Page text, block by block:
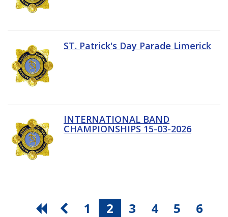
ST. Patrick's Day Parade Limerick
INTERNATIONAL BAND
CHAMPIONSHIPS 15-03-2026
1 2 3 4 5 6